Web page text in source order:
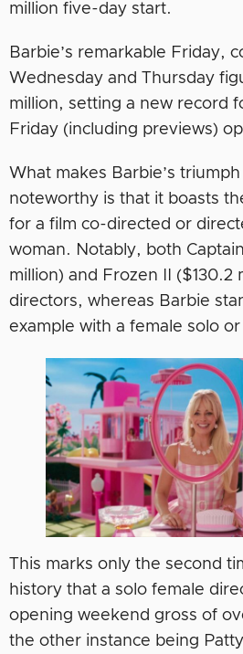
million five-day start.
Barbie’s remarkable Friday,
Wednesday and Thursday
million, setting a new record
Friday (including previews)
What makes Barbie’s
noteworthy is that it boasts
for a film co-directed or
woman. Notably, both
million) and Frozen II ($130.2
directors, whereas Barbie
example with a female solo
This marks only the second
history that a solo female
opening weekend gross of
the other instance being